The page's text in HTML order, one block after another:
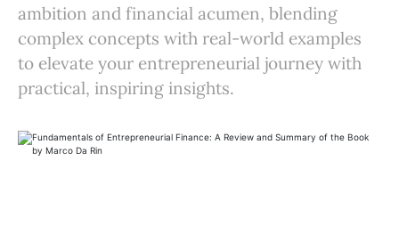
ambition and financial acumen, blending
complex concepts with real-world examples
to elevate your entrepreneurial journey with
practical, inspiring insights.